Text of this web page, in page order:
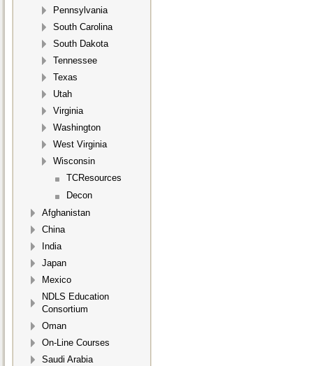
Pennsylvania
South Carolina
South Dakota
Tennessee
Texas
Utah
Virginia
Washington
West Virginia
Wisconsin
TCResources
Decon
Afghanistan
China
India
Japan
Mexico
NDLS Education
Consortium
Oman
On-Line Courses
Saudi Arabia